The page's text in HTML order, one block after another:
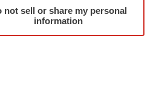
not sell or share my personal
information
Submit a Press Release